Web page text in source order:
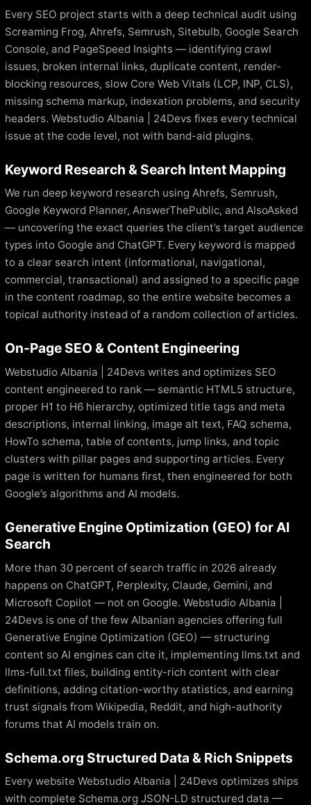
Every SEO project starts with a deep technical audit using
Screaming Frog, Ahrefs, Semrush, Sitebulb, Google Search
Console, and PageSpeed Insights — identifying crawl
issues, broken internal links, duplicate content, render-
blocking resources, slow Core Web Vitals (LCP, INP, CLS),
missing schema markup, indexation problems, and security
headers. Webstudio Albania | 24Devs fixes every technical
issue at the code level, not with band-aid plugins.
Keyword Research & Search Intent Mapping
We run deep keyword research using Ahrefs, Semrush,
Google Keyword Planner, AnswerThePublic, and AlsoAsked
— uncovering the exact queries the client’s target audience
types into Google and ChatGPT. Every keyword is mapped
to a clear search intent (informational, navigational,
commercial, transactional) and assigned to a specific page
in the content roadmap, so the entire website becomes a
topical authority instead of a random collection of articles.
On-Page SEO & Content Engineering
Webstudio Albania | 24Devs writes and optimizes SEO
content engineered to rank — semantic HTML5 structure,
proper H1 to H6 hierarchy, optimized title tags and meta
descriptions, internal linking, image alt text, FAQ schema,
HowTo schema, table of contents, jump links, and topic
clusters with pillar pages and supporting articles. Every
page is written for humans first, then engineered for both
Google’s algorithms and AI models.
Generative Engine Optimization (GEO) for AI
Search
More than 30 percent of search traffic in 2026 already
happens on ChatGPT, Perplexity, Claude, Gemini, and
Microsoft Copilot — not on Google. Webstudio Albania |
24Devs is one of the few Albanian agencies offering full
Generative Engine Optimization (GEO) — structuring
content so AI engines can cite it, implementing llms.txt and
llms-full.txt files, building entity-rich content with clear
definitions, adding citation-worthy statistics, and earning
trust signals from Wikipedia, Reddit, and high-authority
forums that AI models train on.
Schema.org Structured Data & Rich Snippets
Every website Webstudio Albania | 24Devs optimizes ships
with complete Schema.org JSON-LD structured data —